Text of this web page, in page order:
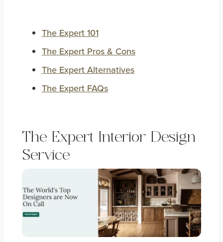
The Expert 101
The Expert Pros & Cons
The Expert Alternatives
The Expert FAQs
The Expert Interior Design
Service